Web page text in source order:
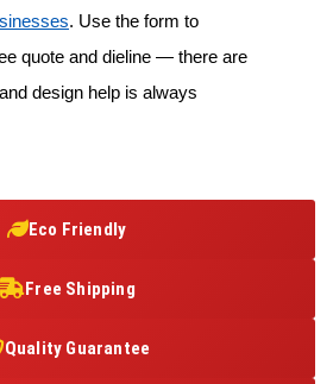
. Use the form to
quote and dieline — there are
design help is always
Eco Friendly
Free Shipping
Quality Guarantee